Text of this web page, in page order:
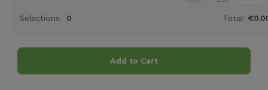
Selections: 0 Total:
Add to Cart